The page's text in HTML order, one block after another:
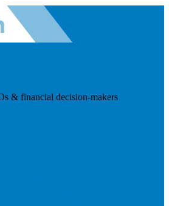
& financial decision-makers